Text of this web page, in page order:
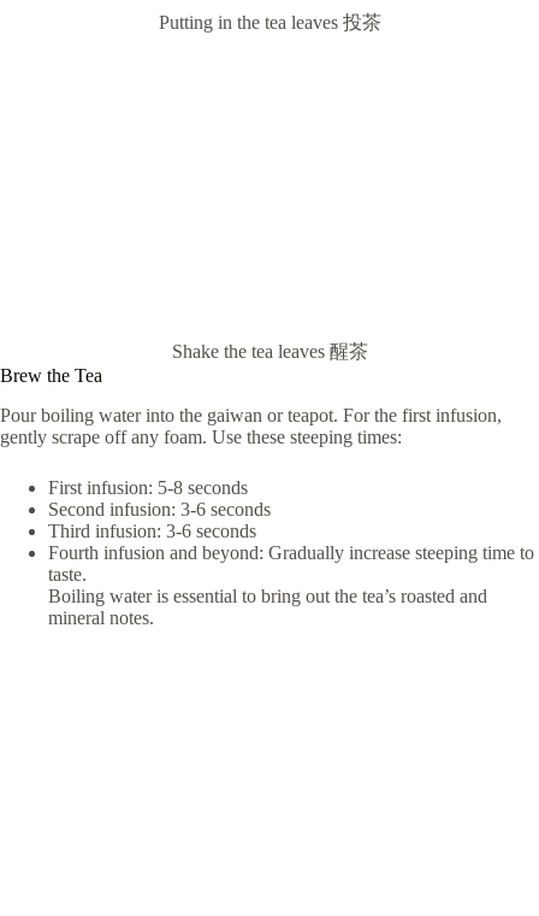
Putting in the tea leaves 投茶
Shake the tea leaves 醒茶
Brew the Tea
Pour boiling water into the gaiwan or teapot. For the first infusion,
gently scrape off any foam. Use these steeping times:
First infusion: 5-8 seconds
Second infusion: 3-6 seconds
Third infusion: 3-6 seconds
Fourth infusion and beyond: Gradually increase steeping time to
taste.
Boiling water is essential to bring out the tea’s roasted and
mineral notes.